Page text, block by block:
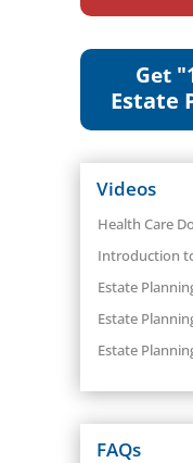
Get
Estate
Videos
Health Care
Introduction
Estate
Estate
Estate
FAQs